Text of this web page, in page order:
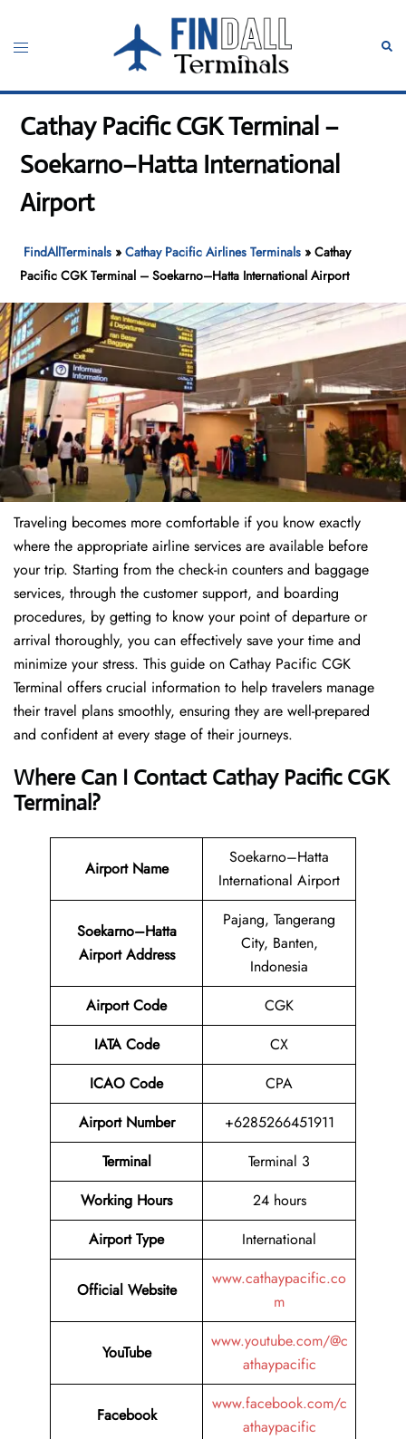
content
Toggle
Cathay Pacific CGK Terminal –
Soekarno–Hatta International
Airport
FindAllTerminals »Cathay Pacific Airlines Terminals »Cathay
Pacific CGK Terminal – Soekarno–Hatta International Airport
Traveling becomes more comfortable if you know exactly
where the appropriate airline services are available before
your trip. Starting from the check-in counters and baggage
services, through the customer support, and boarding
procedures, by getting to know your point of departure or
arrival thoroughly, you can effectively save your time and
minimize your stress. This guide on Cathay Pacific CGK
Terminal offers crucial information to help travelers manage
their travel plans smoothly, ensuring they are well-prepared
and confident at every stage of their journeys.
Where Can I ContactCathay Pacific CGK
Terminal?
Airport Name
Soekarno–Hatta
International Airport
Soekarno–Hatta
Airport Address
Pajang, Tangerang
City, Banten,
Indonesia
Airport Code
CGK
IATA Code
CX
ICAO Code
CPA
AirportNumber
+6285266451911
Terminal
Terminal 3
Working Hours
24 hours
Airport Type
International
Official Website
www.cathaypacific.co
m
YouTube
www.youtube.com/@c
athaypacific
Facebook
www.facebook.com/c
athaypacific